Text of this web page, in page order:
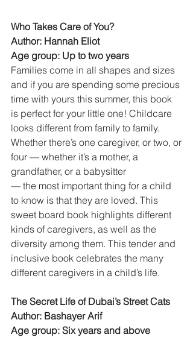
Who Takes Care of You?
Author: Hannah Eliot
Age group: Up to two years
Families come in all shapes and sizes
and if you are spending some precious
time with yours this summer, this book
is perfect for your little one! Childcare
looks different from family to family.
Whether there’s one caregiver, or two, or
four — whether it’s a mother, a
grandfather, or a babysitter
— the most important thing for a child
to know is that they are loved. This
sweet board book highlights different
kinds of caregivers, as well as the
diversity among them. This tender and
inclusive book celebrates the many
different caregivers in a child’s life.
The Secret Life of Dubai’s Street Cats
Author: Bashayer Arif
Age group: Six years and above